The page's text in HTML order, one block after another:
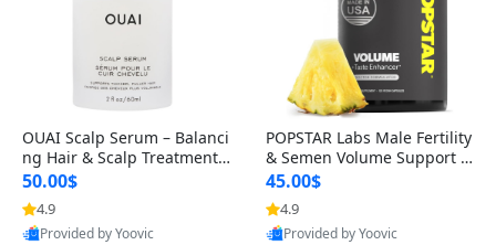
OUAI Scalp Serum – Balanci
ng Hair & Scalp Treatment
with Peptides, Red Clover &
Siberian Ginseng for Thicke
r Fuller-Looking Hair (2 fl oz)
50.00$
4.9
Provided by Yoovic
POPSTAR Labs Male Fertility
& Semen Volume Support S
upplement – Doctor Formul
ated Men’s Reproductive He
alth Capsules (120 Count)
45.00$
4.9
Provided by Yoovic